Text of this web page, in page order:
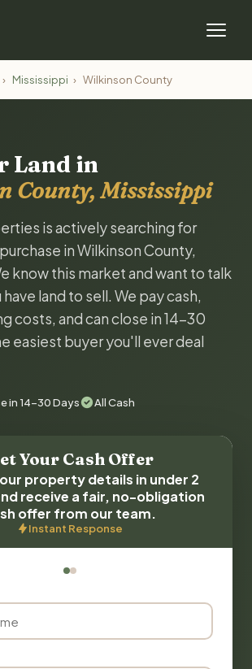
› Mississippi › Wilkinson County
Land in
County, Mississippi
is actively searching for
in Wilkinson County,
know this market and want to talk
land to sell. We pay cash,
costs, and can close in 14-30
easiest buyer you'll ever deal
in 14-30 Days All Cash
Your Cash Offer
property details in under 2
receive a fair, no-obligation
offer from our team.
Instant Response